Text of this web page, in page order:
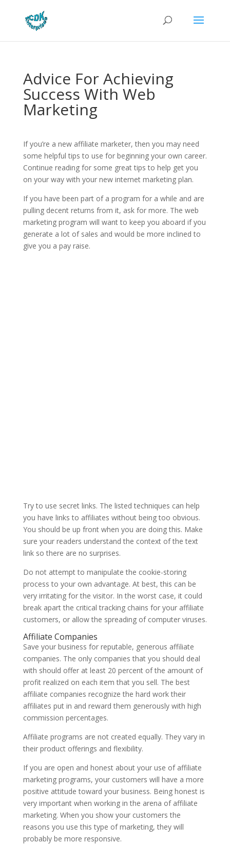
Advice For Achieving
Success With Web
Marketing
If you’re a new affiliate marketer, then you may need
some helpful tips to use for beginning your own career.
Continue reading for some great tips to help get you
on your way with your new internet marketing plan.
If you have been part of a program for a while and are
pulling decent returns from it, ask for more. The web
marketing program will want to keep you aboard if you
generate a lot of sales and would be more inclined to
give you a pay raise.
Try to use secret links. The listed techniques can help
you have links to affiliates without being too obvious.
You should be up front when you are doing this. Make
sure your readers understand the context of the text
link so there are no surprises.
Do not attempt to manipulate the cookie-storing
process to your own advantage. At best, this can be
very irritating for the visitor. In the worst case, it could
break apart the critical tracking chains for your affiliate
customers, or allow the spreading of computer viruses.
Affiliate Companies
Save your business for reputable, generous affiliate
companies. The only companies that you should deal
with should offer at least 20 percent of the amount of
profit realized on each item that you sell. The best
affiliate companies recognize the hard work their
affiliates put in and reward them generously with high
commission percentages.
Affiliate programs are not created equally. They vary in
their product offerings and flexibility.
If you are open and honest about your use of affiliate
marketing programs, your customers will have a more
positive attitude toward your business. Being honest is
very important when working in the arena of affiliate
marketing. When you show your customers the
reasons you use this type of marketing, they will
probably be more responsive.